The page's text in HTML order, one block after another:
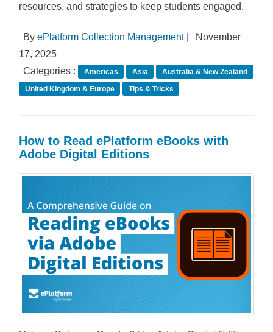
resources, and strategies to keep students engaged.
By ePlatform Collection Management|
November
17, 2025
Categories :
Americas Asia
Australia & New Zealand
United Kingdom & Europe
Tips & Tricks
How to Read ePlatform eBooks with
Adobe Digital Editions